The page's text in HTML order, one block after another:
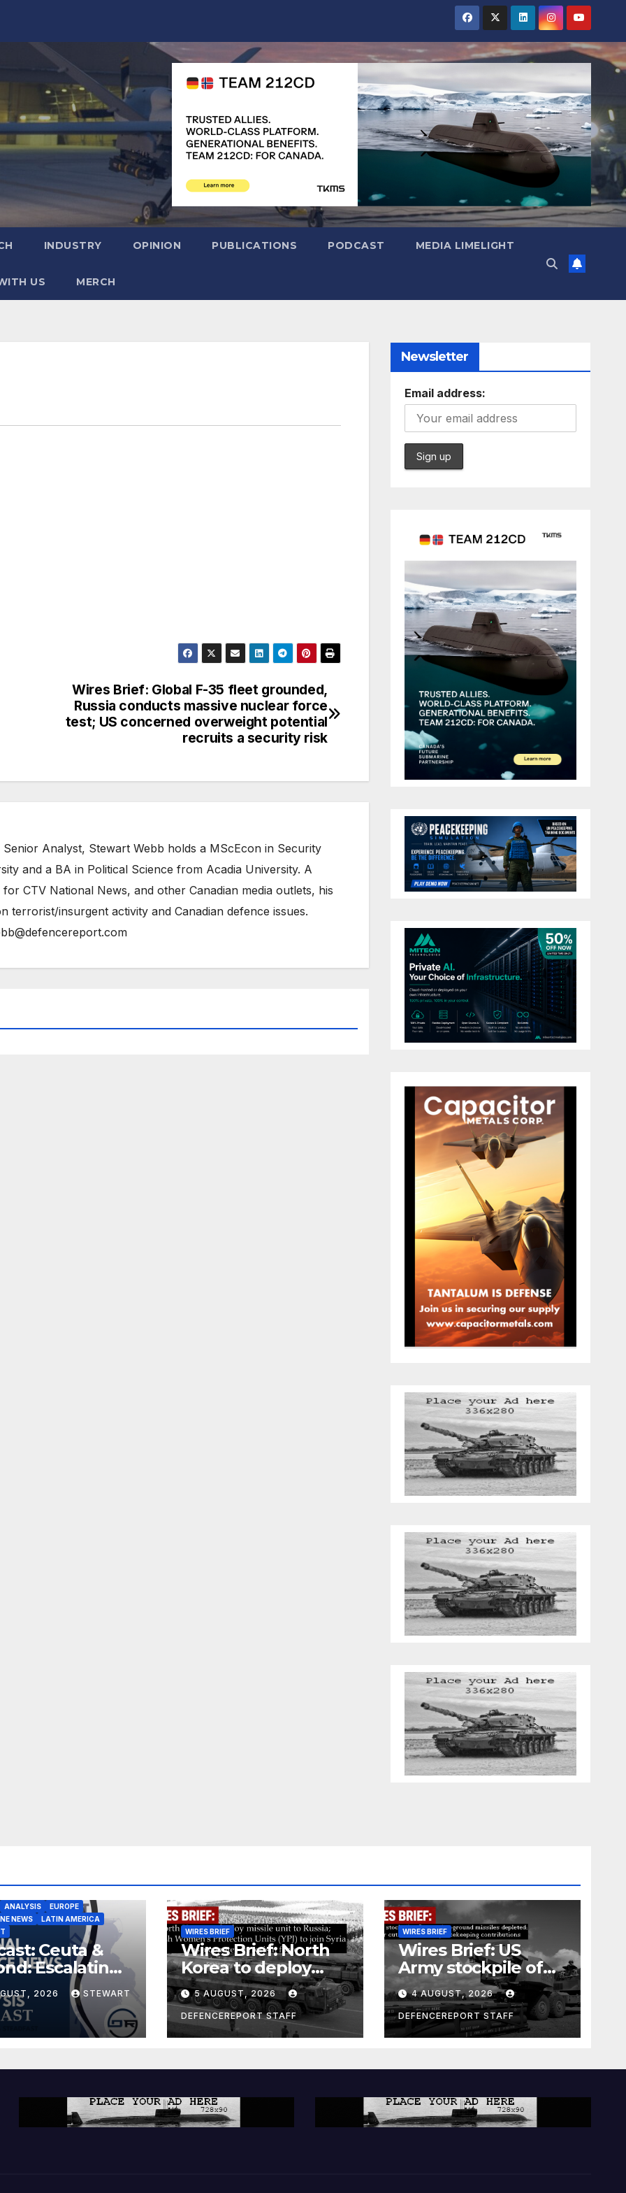
INDUSTRY OPINION PUBLICATIONS PODCAST MEDIA LIMELIGHT
US MERCH
Wires Brief: Global F-35 fleet grounded,
Russia conducts massive nuclear force
test; US concerned overweight potential
recruits a security risk
Analyst, Stewart Webb holds a MScEcon in Security
and a BA in Political Science from Acadia University. A
CTV National News, and other Canadian media outlets, his
terrorist/insurgent activity and Canadian defence issues.
Newsletter
Email address:
ANALYSIS
EUROPE
NEWS
LATIN AMERICA
Ceuta &
Escalating
to Europe
2026 STEWART
WIRES BRIEF
Wires Brief: North
Korea to deploy
missile unit to
Russia; Kurdish
Women’s
Protection Units
a counter-terrorism
5 AUGUST, 2026
DEFENCEREPORT STAFF
WIRES BRIEF
Wires Brief: US
Army stockpile of
ground-to-ground
missiles depleted;
Further cuts to
Canadian
contributions
4 AUGUST, 2026
DEFENCEREPORT STAFF